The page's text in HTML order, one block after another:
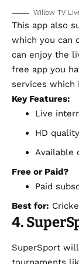
Willow TV
This app also
which you can
can enjoy the
free app you
services which
Key Features:
Live
HD
Available
Free or Paid?
Paid
Best for:
4.
SuperSport